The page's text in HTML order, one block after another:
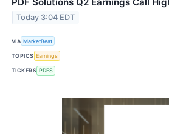
Today 3:04 EDT
VIA MarketBeat
TOPICS Earnings
TICKERS PDFS